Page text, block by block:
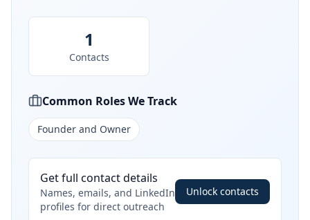
1
Contacts
Common Roles We Track
Founder and Owner
Get full contact details
Names, emails, and LinkedIn
profiles for direct outreach
Unlock contacts